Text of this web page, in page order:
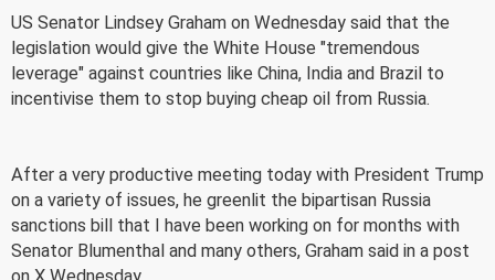
US Senator Lindsey Graham on Wednesday said that the
legislation would give the White House "tremendous
leverage" against countries like China, India and Brazil to
incentivise them to stop buying cheap oil from Russia.
After a very productive meeting today with President Trump
on a variety of issues, he greenlit the bipartisan Russia
sanctions bill that I have been working on for months with
Senator Blumenthal and many others, Graham said in a post